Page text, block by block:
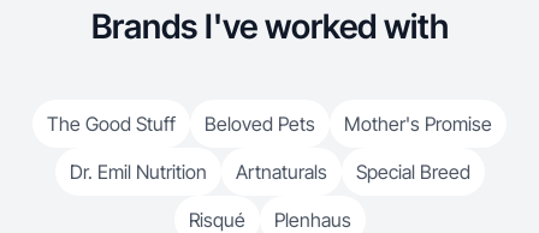
Brands I've worked with
The Good Stuff Beloved Pets
Mother's Promise
Dr. Emil Nutrition
Artnaturals
Special Breed
Risqué
Plenhaus